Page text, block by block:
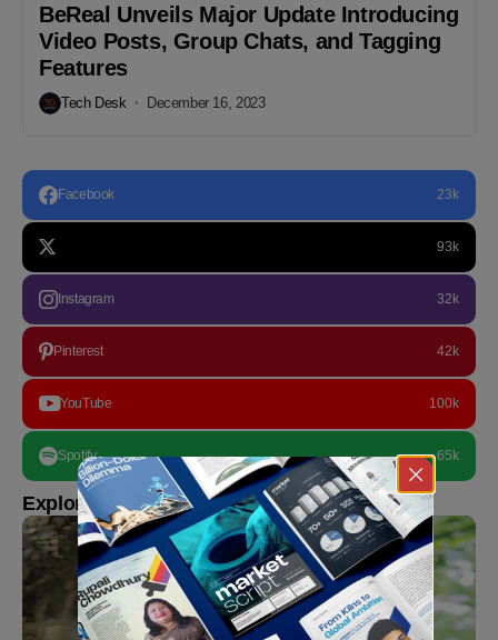
BeReal Unveils Major Update Introducing
Video Posts, Group Chats, and Tagging
Features
Tech Desk December 16, 2023
Facebook 23k
93k
Instagram 32k
Pinterest 42k
YouTube 100k
Spotify 65k
Explore more